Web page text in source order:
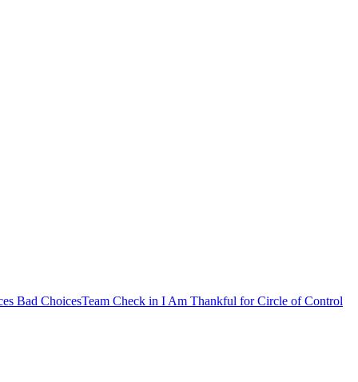
Bad ChoicesTeam Check in I Am Thankful forCircle of Control